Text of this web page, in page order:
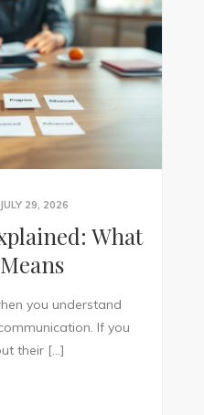
JULY 29, 2026
What
you understand
If you
their […]